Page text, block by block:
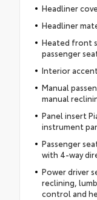
Headliner
Headliner
Heated front
passenger
Interior
Manual
manual
Panel insert
instrument
Passenger
with 4-way
Power driver
reclining,
control and